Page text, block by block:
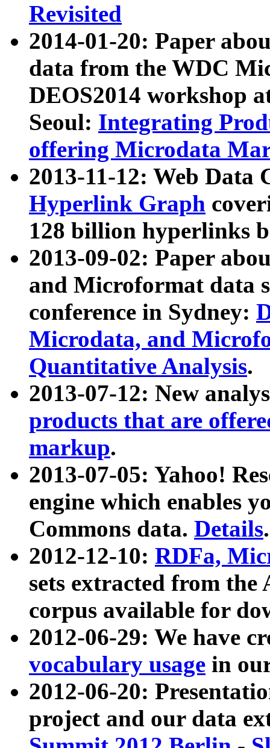
Revisited
2014-01-20: Paper
data from the WDC
DEOS2014 workshop
Seoul: Integrating
offering Microdata
2013-11-12: Web Data
Hyperlink Graph
128 billion hyperlinks
2013-09-02: Paper
and Microformat data
conference in Sydney:
Microdata, and
Quantitative Analysis.
2013-07-12: New
products that are
markup.
2013-07-05: Yahoo!
engine which enables
Commons data. Details.
2012-12-10: RDFa,
sets extracted from
corpus available for
2012-06-29: We have
vocabulary usage in
2012-06-20:
project and our data